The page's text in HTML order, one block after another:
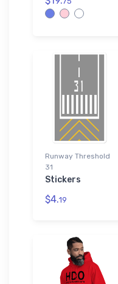
Runway Threshold
31
Stickers
$4.19